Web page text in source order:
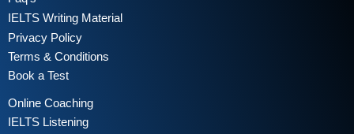
IELTS Writing Material
Privacy Policy
Terms & Conditions
Book a Test
Online Coaching
IELTS Listening